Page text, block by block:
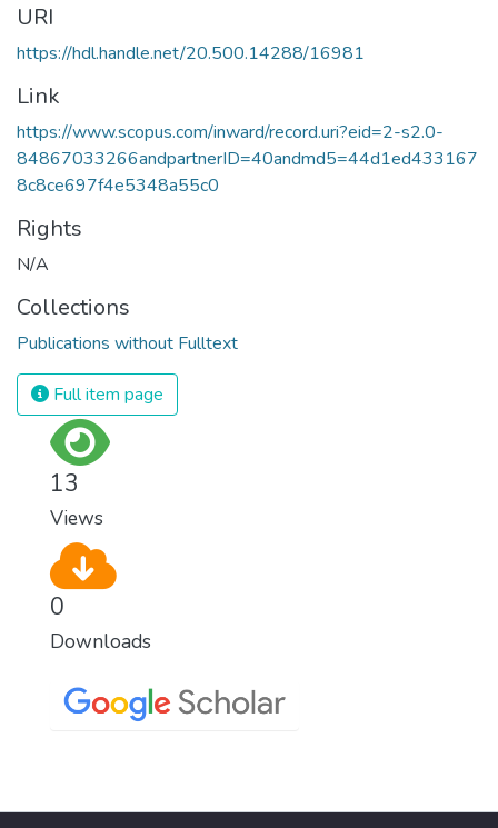
URI
https://hdl.handle.net/20.500.14288/16981
Link
https://www.scopus.com/inward/record.uri?eid=2-s2.0-
84867033266andpartnerID=40andmd5=44d1ed433167
8c8ce697f4e5348a55c0
Rights
N/A
Collections
Publications without Fulltext
Full item page
13
Views
0
Downloads